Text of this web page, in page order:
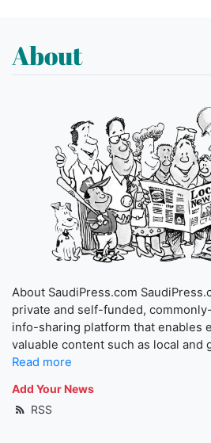
About
About SaudiPress.com
private and self-funded,
info-sharing platform that enables
valuable content such as local and
Read more
Add Your News
RSS